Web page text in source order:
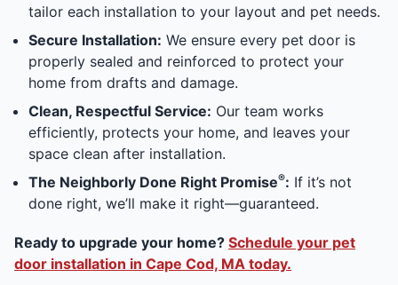
tailor each installation to your layout and pet needs.
Secure Installation: We ensure every pet door is
properly sealed and reinforced to protect your
home from drafts and damage.
Clean, Respectful Service: Our team works
efficiently, protects your home, and leaves your
space clean after installation.
The Neighborly Done Right Promise®: If it’s not
done right, we’ll make it right—guaranteed.
Ready to upgrade your home? Schedule your pet
door installation in Cape Cod, MA today.